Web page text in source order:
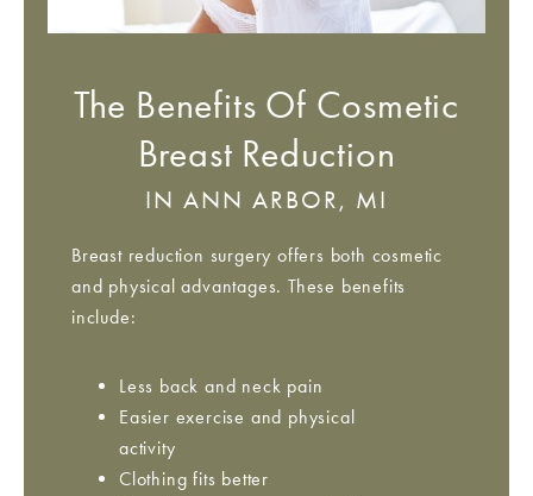
The Benefits Of Cosmetic
Breast Reduction
IN ANN ARBOR, MI
Breast reduction surgery offers both cosmetic
and physical advantages. These benefits
include:
Less back and neck pain
Easier exercise and physical
activity
Clothing fits better